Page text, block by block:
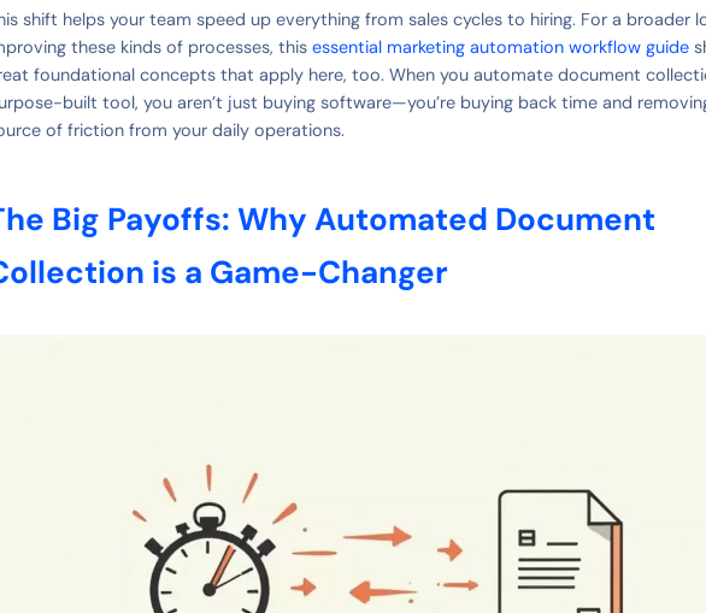
shift helps your team speed up everything from sales cycles to hiring. For a broader
these kinds of processes, this essential marketing automation workflow guide
foundational concepts that apply here, too. When you automate document
built tool, you aren’t just buying software—you’re buying back time and
of friction from your daily operations.
Big Payoffs: Why Automated Document
is a Game-Changer